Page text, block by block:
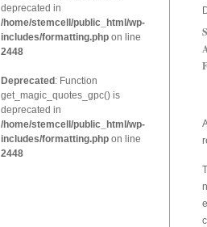
deprecated in
/home/stemcell/public_html/wp-
includes/formatting.php on line
2448
Deprecated : Function
get_magic_quotes_gpc() is
deprecated in
/home/stemcell/public_html/wp-
includes/formatting.php on line
2448